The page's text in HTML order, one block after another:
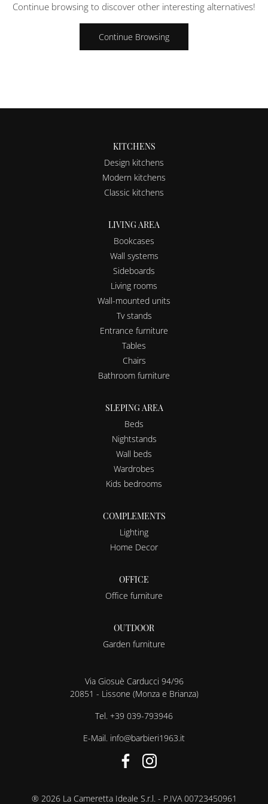
Continue browsing to discover other interesting alternatives!
Continue Browsing
KITCHENS
Design kitchens
Modern kitchens
Classic kitchens
LIVING AREA
Bookcases
Wall systems
Sideboards
Living rooms
Wall-mounted units
Tv stands
Entrance furniture
Tables
Chairs
Bathroom furniture
SLEPING AREA
Beds
Nightstands
Wall beds
Wardrobes
Kids bedrooms
COMPLEMENTS
Lighting
Home Decor
OFFICE
Office furniture
OUTDOOR
Garden furniture
Via Giosuè Carducci 94/96
20851 - Lissone (Monza e Brianza)
Tel. +39 039-793946
E-Mail. info@barbieri1963.it
® 2026 La Cameretta Ideale S.r.l. - P.IVA 00723450961